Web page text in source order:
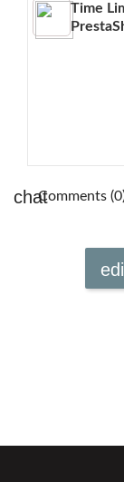
Time
Comments